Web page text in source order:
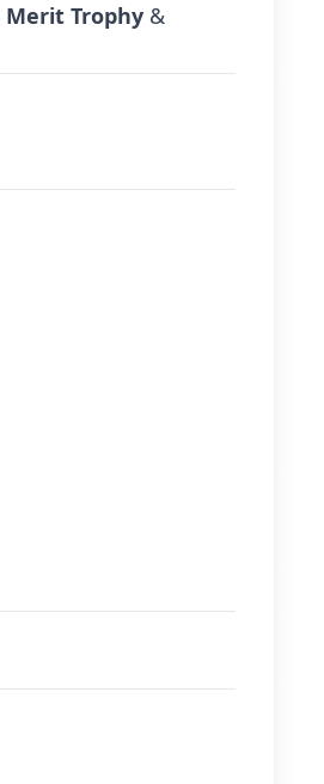
Merit Trophy &